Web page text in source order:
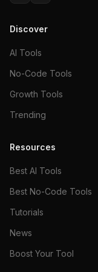
Discover
AI Tools
No-Code Tools
Growth Tools
Trending
Resources
Best AI Tools
Best No-Code Tools
Tutorials
News
Boost Your Tool